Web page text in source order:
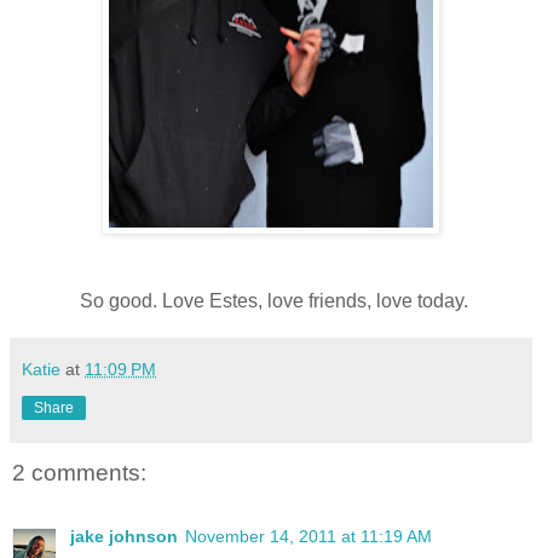
So good. Love Estes, love friends, love today.
Katie at 11:09 PM
Share
2 comments:
jake johnson November 14, 2011 at 11:19 AM